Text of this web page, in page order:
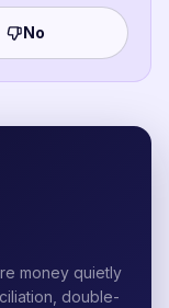
No
money quietly
double-